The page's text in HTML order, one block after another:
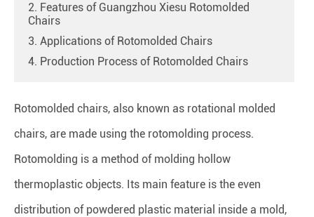
2. Features of Guangzhou Xiesu Rotomolded
Chairs
3. Applications of Rotomolded Chairs
4. Production Process of Rotomolded Chairs
Rotomolded chairs, also known as rotational molded
chairs, are made using the rotomolding process.
Rotomolding is a method of molding hollow
thermoplastic objects. Its main feature is the even
distribution of powdered plastic material inside a mold,